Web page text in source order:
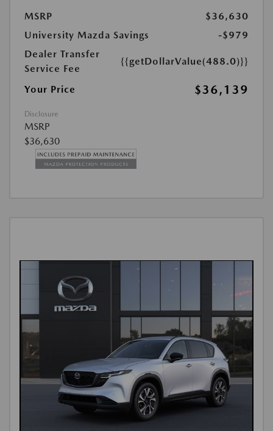
MSRP
$36,630
University Mazda Savings
-$979
Dealer Transfer
Service Fee
{{getDollarValue(488.0)}}
Your Price $36,139
Disclosure
MSRP
$36,630